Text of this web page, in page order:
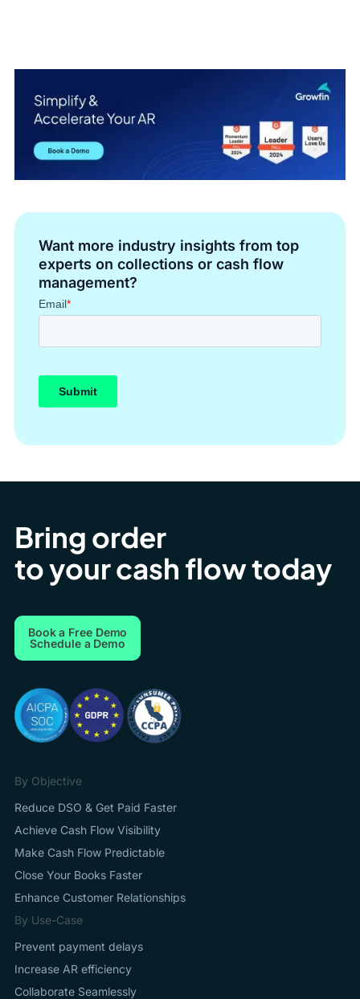
Want more industry insights from top
experts on collections or cash flow
management?
Bring order
to your cash flow today
Book a Free Demo
Schedule a Demo
By Objective
Reduce DSO & Get Paid Faster
Achieve Cash Flow Visibility
Make Cash Flow Predictable
Close Your Books Faster
Enhance Customer Relationships
By Use-Case
Prevent payment delays
Increase AR efficiency
Collaborate Seamlessly